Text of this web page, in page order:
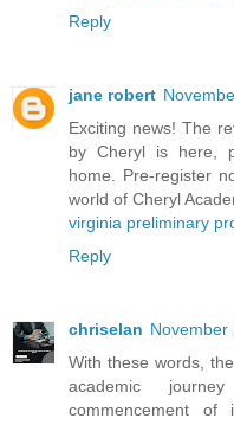
Reply
jane robert
Exciting news! The
by Cheryl is here,
home. Pre-register
world of Cheryl
virginia preliminary
Reply
chriselan November
With these words,
academic
commencement of